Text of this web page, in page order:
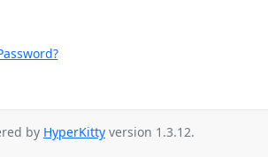
by HyperKitty version 1.3.12.